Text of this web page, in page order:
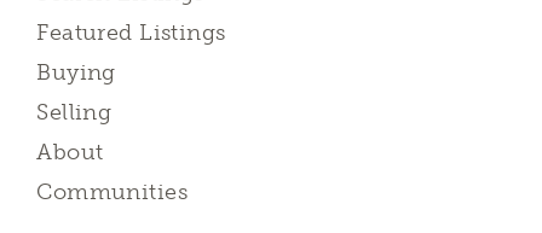
Featured Listings
Buying
Selling
About
Communities